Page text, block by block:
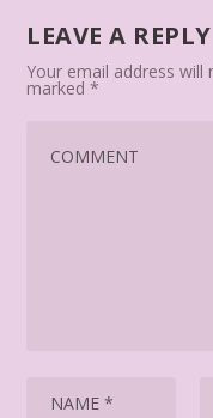
LEAVE A REPLY
Your email address will
marked*